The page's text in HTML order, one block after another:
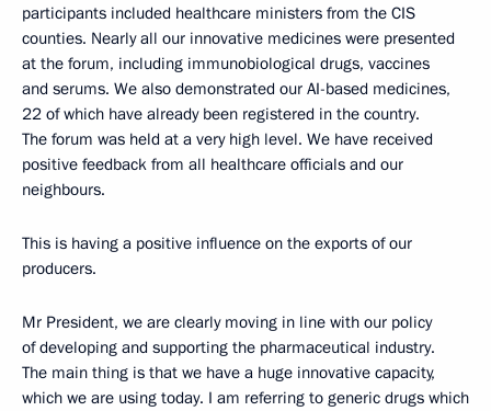
participants included healthcare ministers from the CIS
counties. Nearly all our innovative medicines were presented
at the forum, including immunobiological drugs, vaccines
and serums. We also demonstrated our AI-based medicines,
22 of which have already been registered in the country.
The forum was held at a very high level. We have received
positive feedback from all healthcare officials and our
neighbours.
This is having a positive influence on the exports of our
producers.
Mr President, we are clearly moving in line with our policy
of developing and supporting the pharmaceutical industry.
The main thing is that we have a huge innovative capacity,
which we are using today. I am referring to generic drugs which